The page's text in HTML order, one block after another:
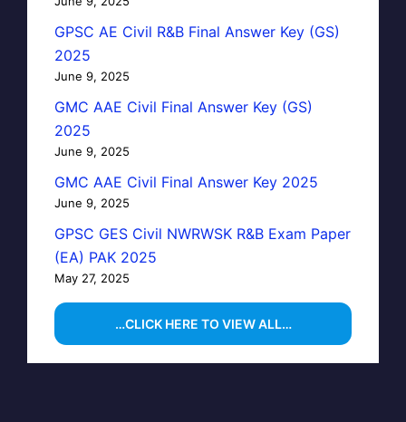
GPSC AE Civil R&B Final Answer Key (GS)
2025
June 9, 2025
GMC AAE Civil Final Answer Key (GS)
2025
June 9, 2025
GMC AAE Civil Final Answer Key 2025
June 9, 2025
GPSC GES Civil NWRWSK R&B Exam Paper
(EA) PAK 2025
May 27, 2025
…CLICK HERE TO VIEW ALL…